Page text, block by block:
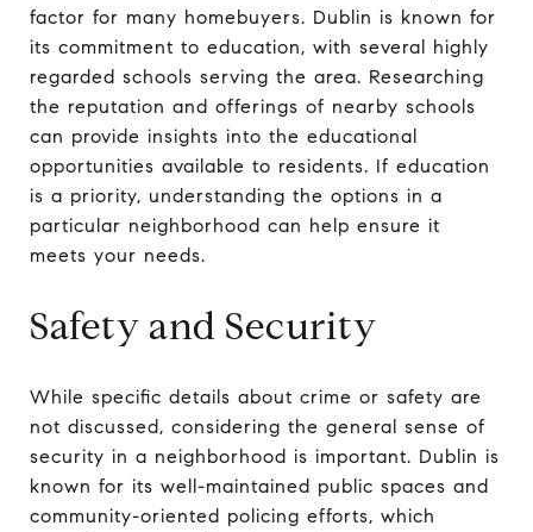
factor for many homebuyers. Dublin is known for
its commitment to education, with several highly
regarded schools serving the area. Researching
the reputation and offerings of nearby schools
can provide insights into the educational
opportunities available to residents. If education
is a priority, understanding the options in a
particular neighborhood can help ensure it
meets your needs.
Safety and Security
While specific details about crime or safety are
not discussed, considering the general sense of
security in a neighborhood is important. Dublin is
known for its well-maintained public spaces and
community-oriented policing efforts, which